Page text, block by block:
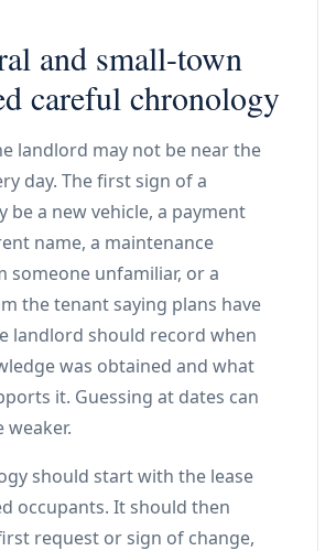
and small-town
careful chronology
landlord may not be near the
day. The first sign of a
be a new vehicle, a payment
name, a maintenance
someone unfamiliar, or a
the tenant saying plans have
landlord should record when
was obtained and what
it. Guessing at dates can
weaker.
should start with the lease
occupants. It should then
request or sign of change,